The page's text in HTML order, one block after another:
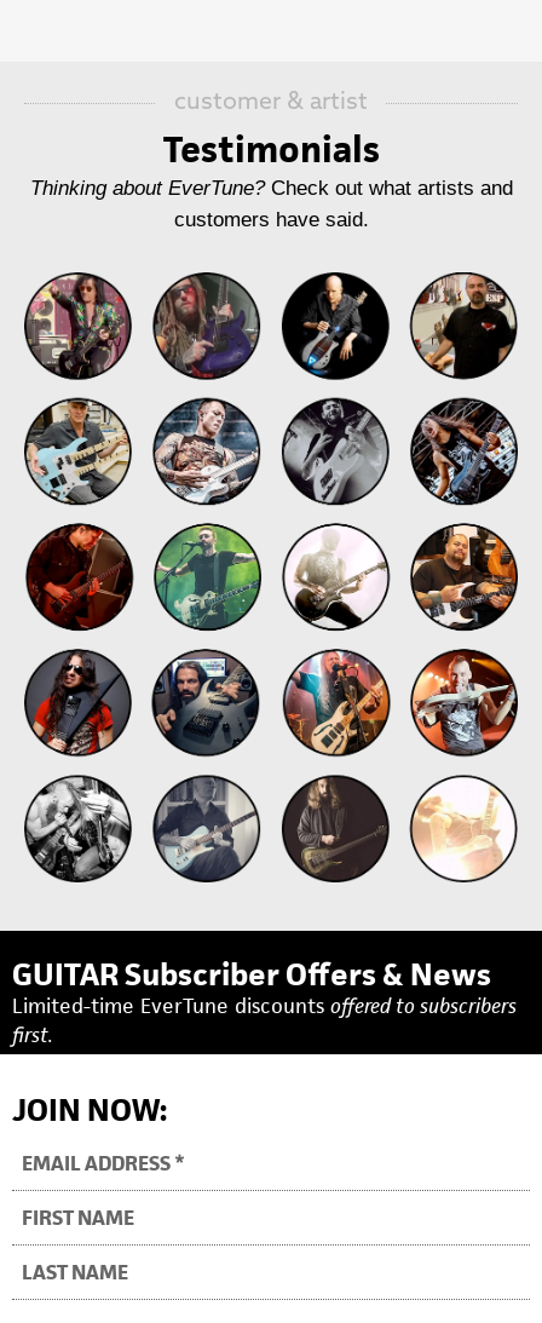
customer & artist
Testimonials
Thinking about EverTune?Check out what artists and
customers have said.
GUITAR Subscriber Offers & News
Limited-time EverTune discounts offered to subscribers
first.
JOIN NOW: